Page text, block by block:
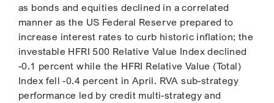
as bonds and equities declined in a correlated
manner as the US Federal Reserve prepared to
increase interest rates to curb historic inflation; the
investable HFRI 500 Relative Value Index declined
-0.1 percent while the HFRI Relative Value (Total)
Index fell -0.4 percent in April. RVA sub-strategy
performance led by credit multi-strategy and